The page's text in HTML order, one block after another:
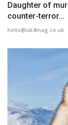
Daughter of
counter-terror...
hello@uk4mag.co.uk